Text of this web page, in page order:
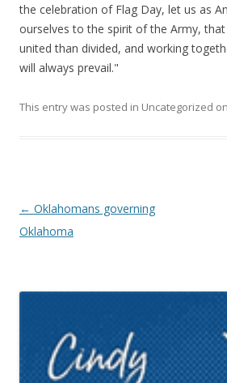
the celebration of Flag Day, let us as
ourselves to the spirit of the Army, that
united than divided, and working
will always prevail."
This entry was posted in Uncategorized on
Post navigation
← Oklahomans governing
Oklahoma